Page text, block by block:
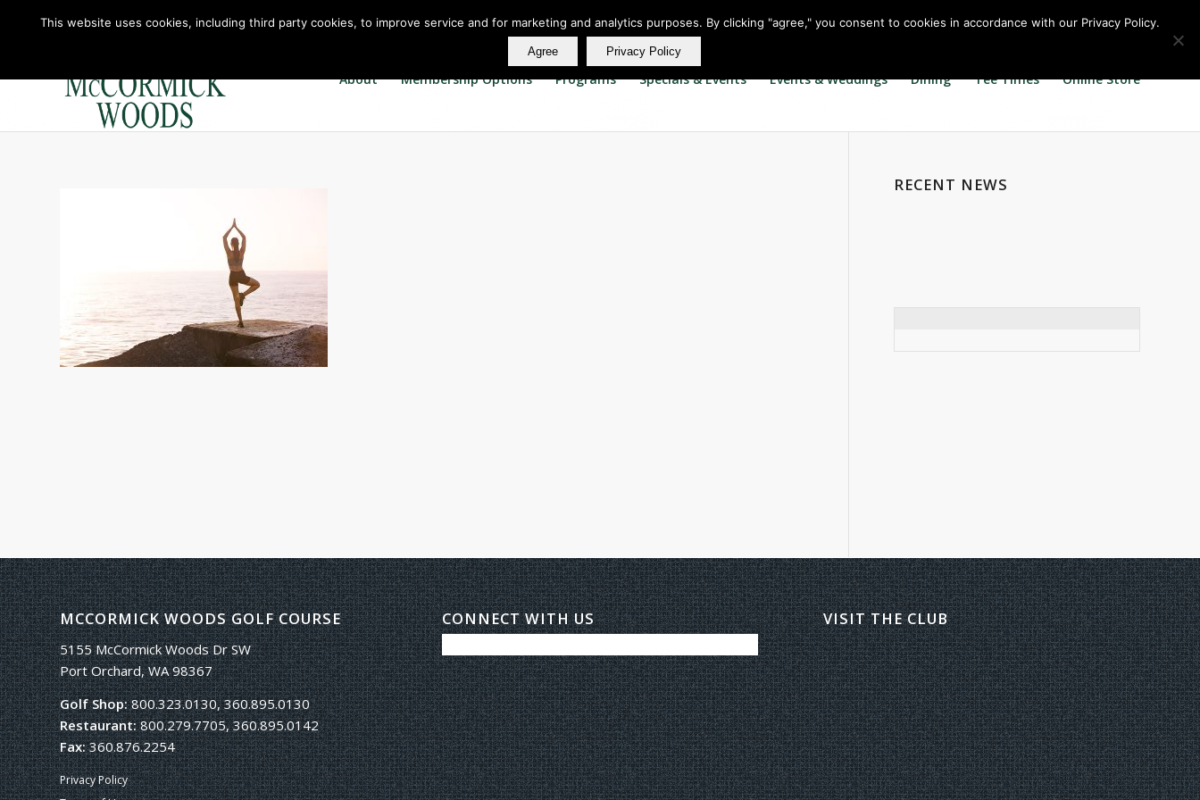
About Membership Options Programs Specials & Events Events & Weddings Dining Tee Times Online Store
RECENT NEWS
MCCORMICK WOODS GOLF COURSE
5155 McCormick Woods Dr SW
Port Orchard, WA 98367
Golf Shop:800.323.0130, 360.895.0130
Restaurant:800.279.7705, 360.895.0142
Fax:360.876.2254
Privacy Policy
CONNECT WITH US VISIT THE CLUB
This website uses cookies, including third party cookies, to improve service and for marketing and analytics purposes. By clicking "agree," you consent to cookies in accordance with our Privacy Policy.
Agree Privacy Policy